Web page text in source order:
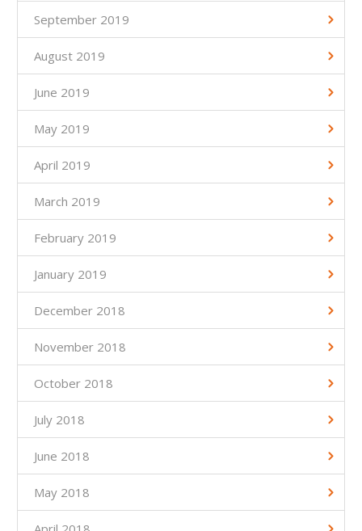
September 2019
August 2019
June 2019
May 2019
April 2019
March 2019
February 2019
January 2019
December 2018
November 2018
October 2018
July 2018
June 2018
May 2018